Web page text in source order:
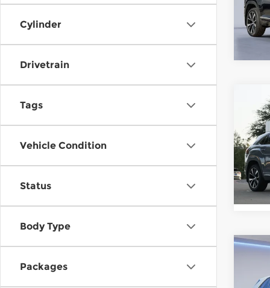
Cylinder
Drivetrain
Tags
Vehicle Condition
Status
Body Type
Packages
VIN:
Stock:
In
SEL
VIN:
In